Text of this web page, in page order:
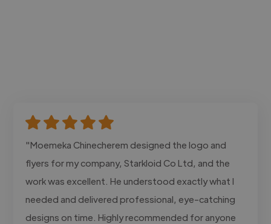
"Moemeka Chinecherem designed the logo and
flyers for my company, Starkloid Co Ltd, and the
work was excellent. He understood exactly what I
needed and delivered professional, eye-catching
designs on time. Highly recommended for anyone